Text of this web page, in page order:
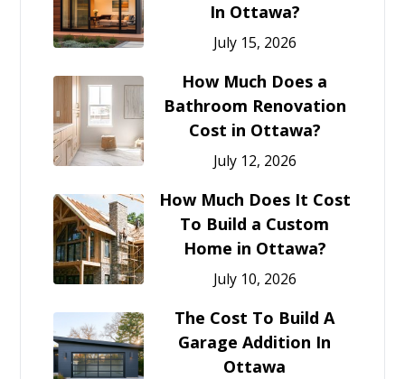
In Ottawa?
July 15, 2026
How Much Does a
Bathroom Renovation
Cost in Ottawa?
July 12, 2026
How Much Does It Cost
To Build a Custom
Home in Ottawa?
July 10, 2026
The Cost To Build A
Garage Addition In
Ottawa